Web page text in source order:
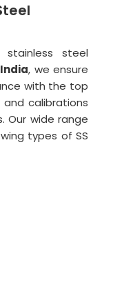
steel
, we ensure
with the top
calibrations
Our wide range
types of SS